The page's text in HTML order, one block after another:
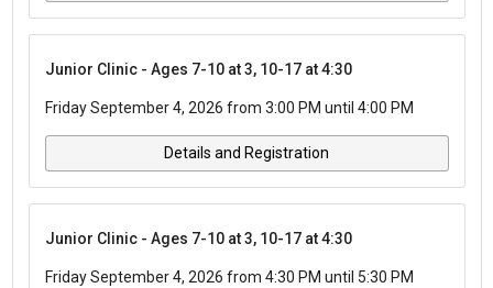
Junior Clinic - Ages 7-10 at 3, 10-17 at 4:30
Friday September 4, 2026 from 3:00 PM until 4:00 PM
Details and Registration
Junior Clinic - Ages 7-10 at 3, 10-17 at 4:30
Friday September 4, 2026 from 4:30 PM until 5:30 PM